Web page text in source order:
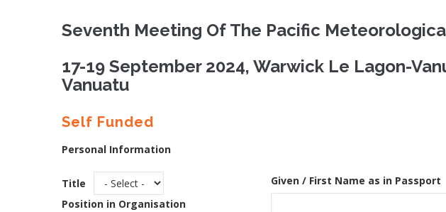
Seventh Meeting Of The Pacific
17-19 September 2024, Warwick Le Lagon-
Vanuatu
Self Funded
Personal Information
Title
Position in Organisation
Given / First Name as in Passport